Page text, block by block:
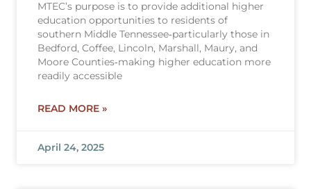
MTEC’s purpose is to provide additional higher
education opportunities to residents of
southern Middle Tennessee‐particularly those in
Bedford, Coffee, Lincoln, Marshall, Maury, and
Moore Counties‐making higher education more
readily accessible
READ MORE »
April 24, 2025